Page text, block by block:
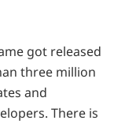
got released
three million
and
There is